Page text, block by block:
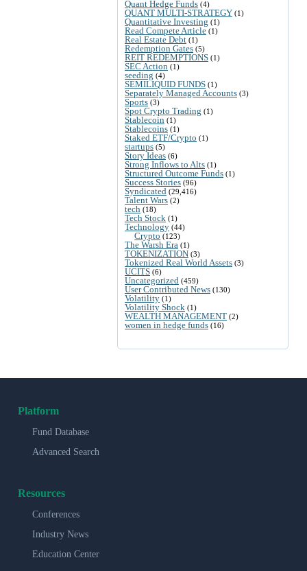
Quant Hedge Funds (4)
QUANT MULTI-STRATEGY (1)
Quantitative Investing (1)
Read Compete Article (1)
Real Estate Debt (1)
Redemption Gates (5)
REIT REDEMPTIONS (1)
SEC Action (1)
seeding (4)
SEMILIQUID FUNDS (1)
Separately Managed Accounts (3)
Sports (3)
Spot Crypto Trading (1)
Stablecoin (1)
Stablecoins (1)
Staked ETF/Crypto (1)
startups (5)
Story Ideas (6)
Strong Inflows to Alts (1)
Structured Outcome Funds (1)
Success Stories (96)
Syndicated (29,416)
Talent Wars (2)
tech (18)
Tech Stock (1)
Technology (44)
Crypto (123)
The Warsh Era (1)
TOKENIZATION (3)
Tokenized Real World Assets (3)
UCITS (6)
Uncategorized (459)
User Contributed News (130)
Volatility (1)
Volatility Shock (1)
WEALTH MANAGEMENT (2)
women in hedge funds (16)
Platform
Fund Database
Advanced Search
Resources
Conferences
Industry News
Education Center